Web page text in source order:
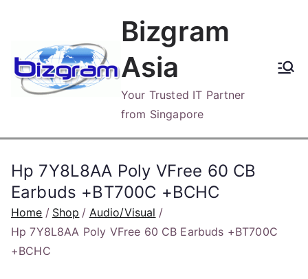
content
Bizgram
Asia
Your Trusted IT Partner
from Singapore
Hp 7Y8L8AA Poly VFree 60 CB
Earbuds +BT700C +BCHC
Home Shop
Audio/Visual
Hp 7Y8L8AA Poly VFree 60 CB Earbuds +BT700C
+BCHC